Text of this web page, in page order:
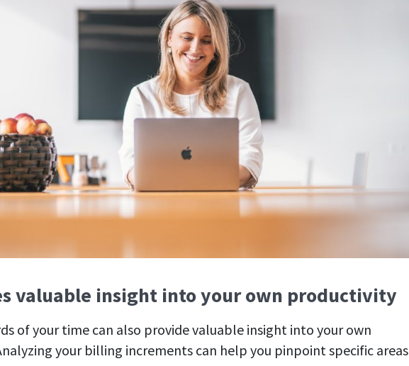
valuable insight into your own productivity
of your time can also provide valuable insight into your own
your billing increments can help you pinpoint specific areas